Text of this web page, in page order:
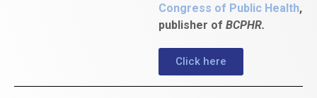
Congress of Public Health,
publisher of BCPHR.
Click here